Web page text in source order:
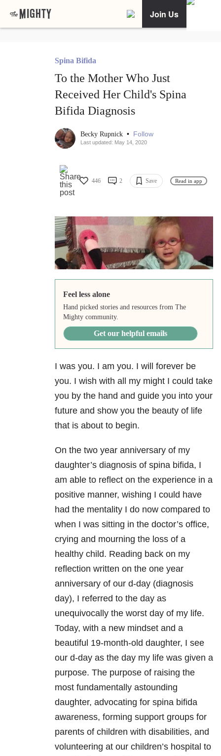
Join Us
Spina Bifida
To the Mother Who Just
Received Her Child's Spina
Bifida Diagnosis
Becky Rupnick • Follow
Last updated: May 14, 2020
446 2 Save Read in app
Feel less alone
Hand picked stories and resources from The
Mighty community.
Get our helpful emails
I was you. I am you. I will forever be
you. I wish with all my might I could take
you by the hand and guide you into your
future and show you the beauty of life
that is about to begin.
On the two year anniversary of my
daughter’s diagnosis of spina bifida, I
am able to reflect on the experience in a
positive manner, wishing I could have
had the mentality I do now compared to
when I was sitting in the doctor’s office,
crying and mourning the loss of a
healthy child. Reading back on my
reflection written on the one year
anniversary of our d-day (diagnosis
day), I referred to the day as
unequivocally the worst day of my life.
Today, with a new mindset and a
beautiful 19-month-old daughter, I see
our d-day as the day my life was given a
purpose. The purpose of raising the
most fundamentally astounding
daughter, advocating for spina bifida
awareness, forming support groups for
parents of children with disabilities, and
volunteering at our children’s hospital to